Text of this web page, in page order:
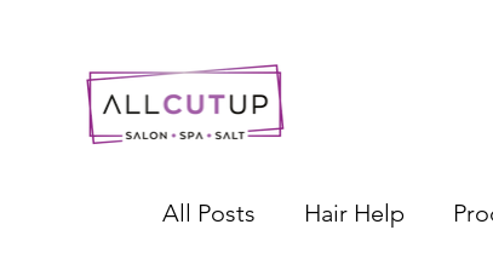
All Posts Hair Help